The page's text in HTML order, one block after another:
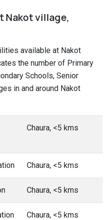
Nakot village,
available at Nakot
the number of Primary
Schools, Senior
in and around Nakot
Chaura, <5 kms
Chaura, <5 kms
Chaura, <5 kms
Chaura, <5 kms